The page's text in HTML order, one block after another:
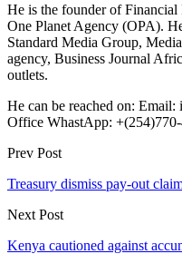
He is the founder of
One Planet Agency (OPA).
Standard Media Group,
agency, Business Journal
outlets.
He can be reached on:
Office WhastApp:
Prev Post
Treasury dismiss pay-out
Next Post
Kenya cautioned against